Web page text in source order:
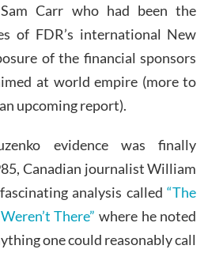
Carr who had been the
of FDR’s international New
of the financial sponsors
at world empire (more to
upcoming report).
evidence was finally
Canadian journalist William
analysis called“The
There” where he noted
one could reasonably call